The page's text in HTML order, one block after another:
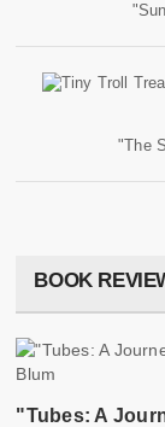
"The
BOOK
"Tubes: A